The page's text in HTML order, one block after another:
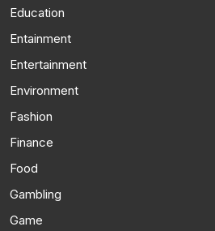
Education
Entainment
Entertainment
Environment
Fashion
Finance
Food
Gambling
Game